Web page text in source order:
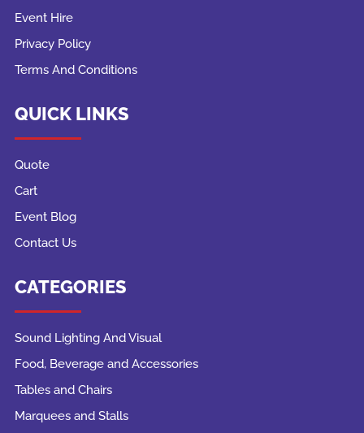
Event Hire
Privacy Policy
Terms And Conditions
QUICK LINKS
Quote
Cart
Event Blog
Contact Us
CATEGORIES
Sound Lighting And Visual
Food, Beverage and Accessories
Tables and Chairs
Marquees and Stalls